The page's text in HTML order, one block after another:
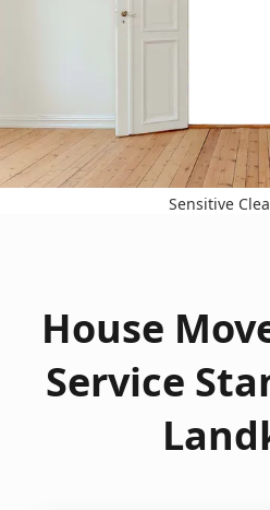
Sensitive
House
Service